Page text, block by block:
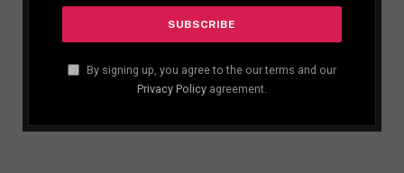
By signing up, you agree to the our terms and our
Privacy Policy agreement.